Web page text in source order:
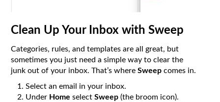
Clean Up Your Inbox with Sweep
Categories, rules, and templates are all great, but
sometimes you just need a simple way to clear the
junk out of your inbox. That’s whereSweep comes in.
Select an email in your inbox.
Under Home selectSweep (the broom icon).